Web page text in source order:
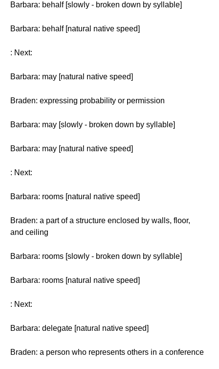
Barbara: behalf [slowly - broken down by syllable]
Barbara: behalf [natural native speed]
: Next:
Barbara: may [natural native speed]
Braden: expressing probability or permission
Barbara: may [slowly - broken down by syllable]
Barbara: may [natural native speed]
: Next:
Barbara: rooms [natural native speed]
Braden: a part of a structure enclosed by walls, floor,
and ceiling
Barbara: rooms [slowly - broken down by syllable]
Barbara: rooms [natural native speed]
: Next:
Barbara: delegate [natural native speed]
Braden: a person who represents others in a conference